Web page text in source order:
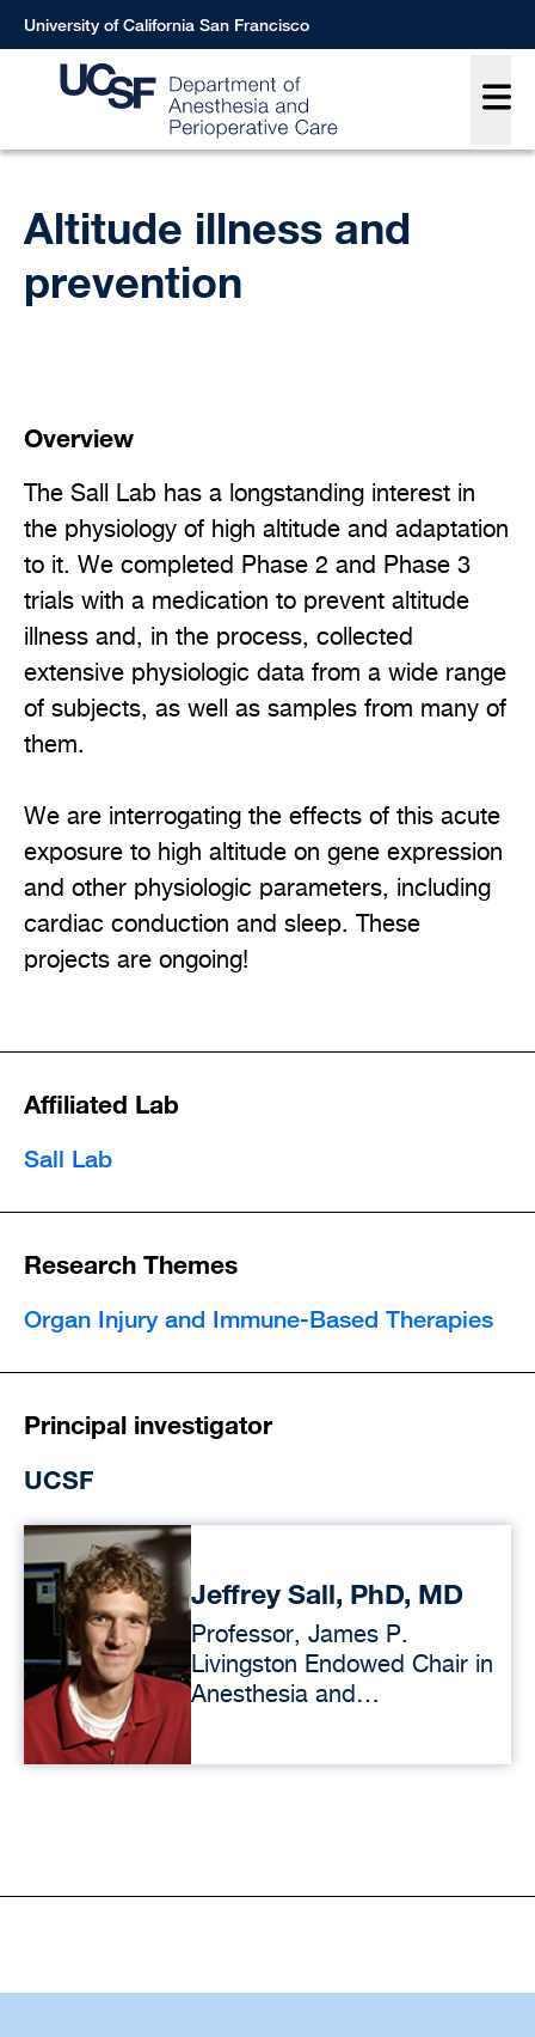
Skip
to
University of California San Francisco
Altitude illness and
prevention
Overview
The Sall Lab has a longstanding interest in
the physiology of high altitude and adaptation
to it. We completed Phase 2 and Phase 3
trials with a medication to prevent altitude
illness and, in the process, collected
extensive physiologic data from a wide range
of subjects, as well as samples from many of
them.
We are interrogating the effects of this acute
exposure to high altitude on gene expression
and other physiologic parameters, including
cardiac conduction and sleep. These
projects are ongoing!
Affiliated Lab
Sall Lab
Research Themes
Organ Injury and Immune-Based Therapies
Principal investigator
UCSF
Jeffrey Sall, PhD, MD
Professor, James P.
Livingston Endowed Chair in
Anesthesia and